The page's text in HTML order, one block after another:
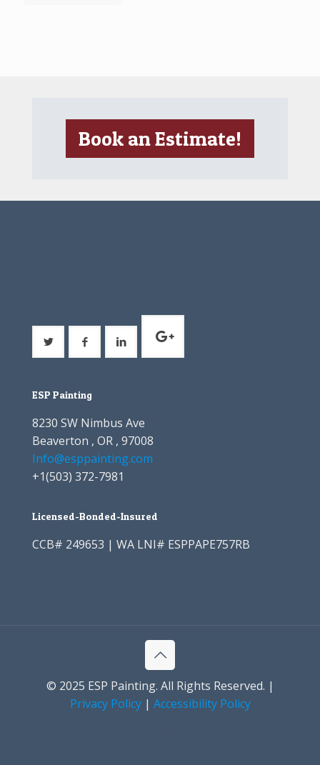
Book an Estimate!
ESP Painting
8230 SW Nimbus Ave
Beaverton , OR , 97008
Info@esppainting.com
+1(503) 372-7981
Licensed-Bonded-Insured
CCB# 249653 | WA LNI# ESPPAPE757RB
© 2025 ESP Painting. All Rights Reserved. |
Privacy Policy| Accessibility Policy